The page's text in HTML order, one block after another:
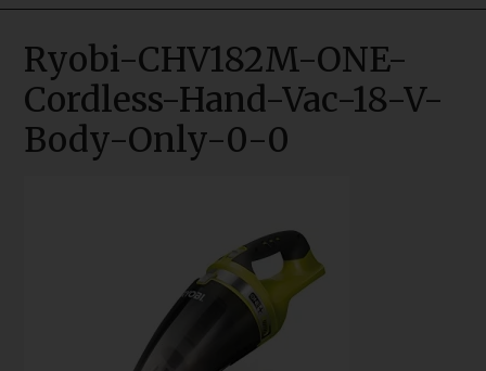
Ryobi-CHV182M-ONE-
Cordless-Hand-Vac-18-V-
Body-Only-0-0